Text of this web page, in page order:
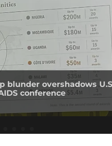
blunder overshadows
conference